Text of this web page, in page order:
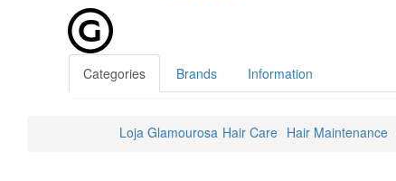
Categories Brands Information
Loja Glamourosa Hair Care Hair Maintenance